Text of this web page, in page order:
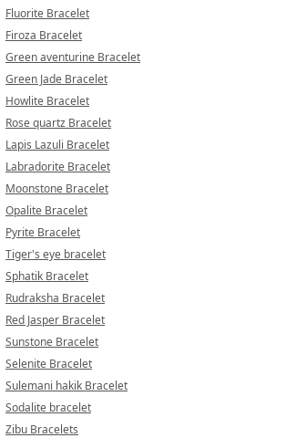
Fluorite Bracelet
Firoza Bracelet
Green aventurine Bracelet
Green Jade Bracelet
Howlite Bracelet
Rose quartz Bracelet
Lapis Lazuli Bracelet
Labradorite Bracelet
Moonstone Bracelet
Opalite Bracelet
Pyrite Bracelet
Tiger's eye bracelet
Sphatik Bracelet
Rudraksha Bracelet
Red Jasper Bracelet
Sunstone Bracelet
Selenite Bracelet
Sulemani hakik Bracelet
Sodalite bracelet
Zibu Bracelets